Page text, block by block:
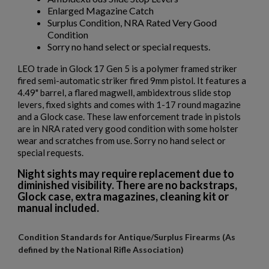
Enlarged Magazine Catch
Surplus Condition, NRA Rated Very Good
Condition
Sorry no hand select or special requests.
LEO trade in Glock 17 Gen 5 is a polymer framed striker
fired semi-automatic striker fired 9mm pistol. It features a
4.49" barrel, a flared magwell, ambidextrous slide stop
levers, fixed sights and comes with 1-17 round magazine
and a Glock case. These law enforcement trade in pistols
are in NRA rated very good condition with some holster
wear and scratches from use. Sorry no hand select or
special requests.
Night sights may require replacement due to
diminished visibility. There are no backstraps,
Glock case, extra magazines, cleaning kit or
manual included.
Condition Standards for Antique/Surplus Firearms (As
defined by the National Rifle Association)